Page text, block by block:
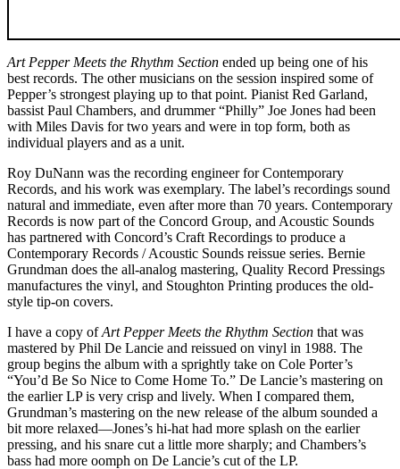
Art Pepper Meets the Rhythm Section ended up being one of his
best records. The other musicians on the session inspired some of
Pepper’s strongest playing up to that point. Pianist Red Garland,
bassist Paul Chambers, and drummer “Philly” Joe Jones had been
with Miles Davis for two years and were in top form, both as
individual players and as a unit.
Roy DuNann was the recording engineer for Contemporary
Records, and his work was exemplary. The label’s recordings sound
natural and immediate, even after more than 70 years. Contemporary
Records is now part of the Concord Group, and Acoustic Sounds
has partnered with Concord’s Craft Recordings to produce a
Contemporary Records / Acoustic Sounds reissue series. Bernie
Grundman does the all-analog mastering, Quality Record Pressings
manufactures the vinyl, and Stoughton Printing produces the old-
style tip-on covers.
I have a copy ofArt Pepper Meets the Rhythm Section that was
mastered by Phil De Lancie and reissued on vinyl in 1988. The
group begins the album with a sprightly take on Cole Porter’s
“You’d Be So Nice to Come Home To.” De Lancie’s mastering on
the earlier LP is very crisp and lively. When I compared them,
Grundman’s mastering on the new release of the album sounded a
bit more relaxed—Jones’s hi-hat had more splash on the earlier
pressing, and his snare cut a little more sharply; and Chambers’s
bass had more oomph on De Lancie’s cut of the LP.